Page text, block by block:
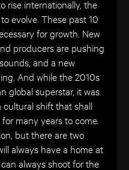
rise internationally, the
evolve. These past 10
for growth. New
producers are pushing
and a new
And while the 2010s
global superstar, it was
shift that shall
many years to come.
but there are two
always have a home at
always shoot for the